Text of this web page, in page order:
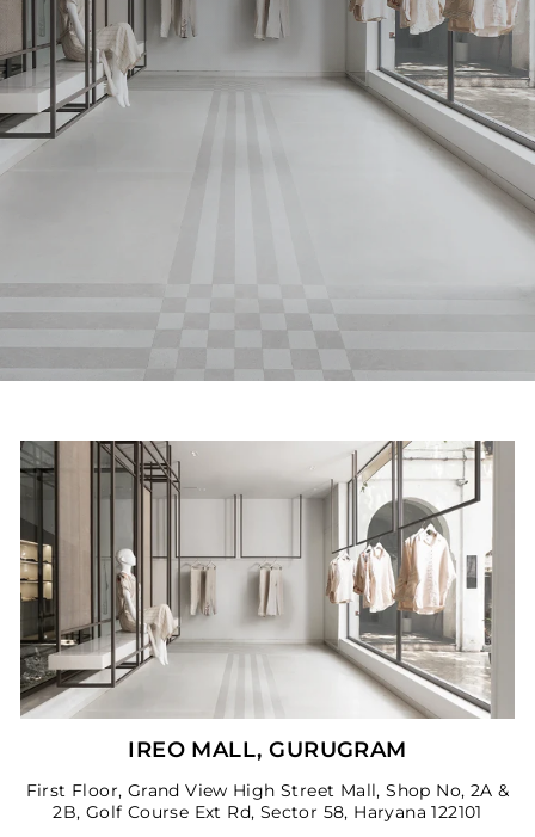
IREO MALL, GURUGRAM
First Floor, Grand View High Street Mall, Shop No, 2A &
2B, Golf Course Ext Rd, Sector 58, Haryana 122101